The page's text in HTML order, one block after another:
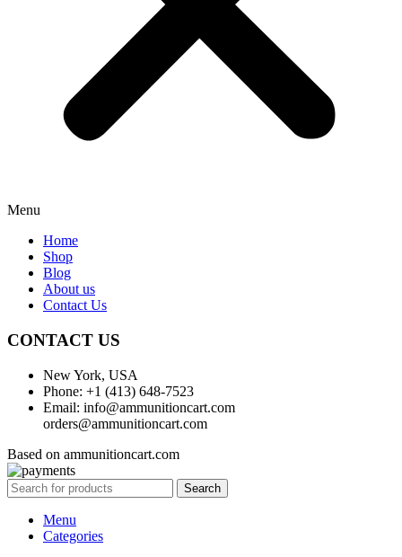
Menu
Home
Shop
Blog
About us
Contact Us
CONTACT US
New York, USA
Phone: +1 (413) 648-7523
Email: info@ammunitioncart.com
orders@ammunitioncart.com
Based on ammunitioncart.com
Search
Menu
Categories